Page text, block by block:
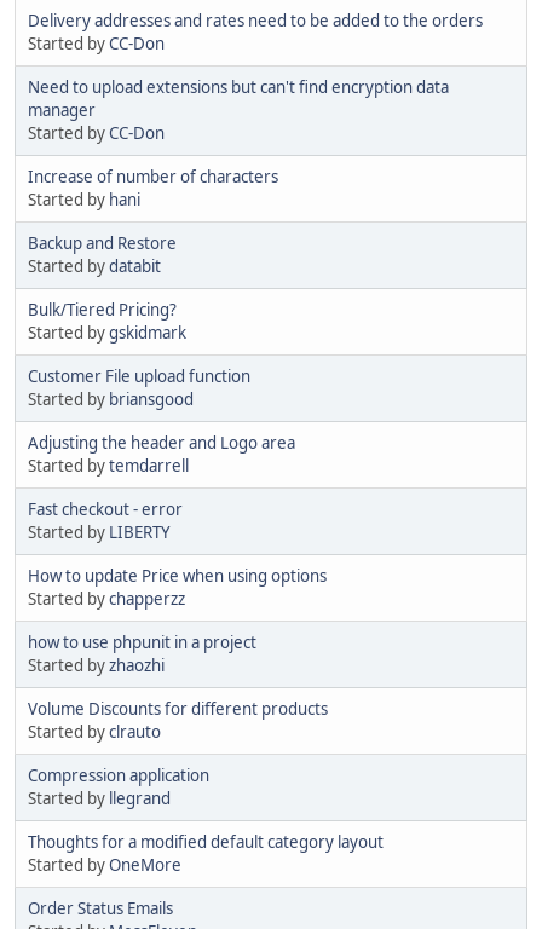
Delivery addresses and rates need to be added to the orders
Started byCC-Don
Need to upload extensions but can't find encryption data
manager
Started byCC-Don
Increase of number of characters
Started by hani
Backup and Restore
Started bydatabit
Bulk/Tiered Pricing?
Started bygskidmark
Customer File upload function
Started by briansgood
Adjusting the header and Logo area
Started bytemdarrell
Fast checkout - error
Started by LIBERTY
How to update Price when using options
Started bychapperzz
how to use phpunit in a project
Started byzhaozhi
Volume Discounts for different products
Started byclrauto
Compression application
Started by llegrand
Thoughts for a modified default category layout
Started byOneMore
Order Status Emails